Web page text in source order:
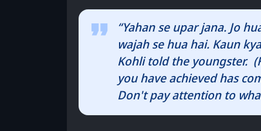
“Yahan se upar jana. Jo
wajah se hua hai. Kaun
Kohli told the youngster.
you have achieved has
Don't pay attention to